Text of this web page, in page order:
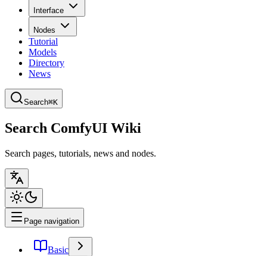
Interface
Nodes
Tutorial
Models
Directory
News
Search⌘K
Search ComfyUI Wiki
Search pages, tutorials, news and nodes.
Page navigation
Basic